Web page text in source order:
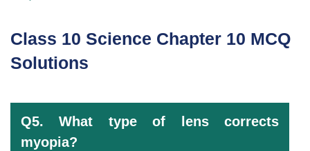
Class 10 Science Chapter 10 MCQ
Solutions
Q5. What type of lens corrects
myopia?